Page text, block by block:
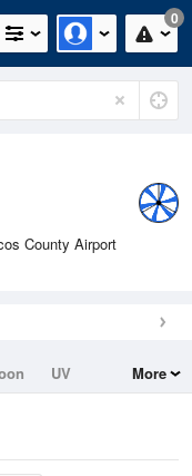
0
County Airport
UV
More